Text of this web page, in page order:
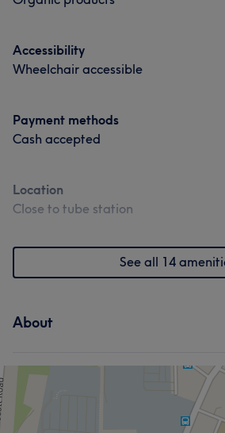
Accessibility
Wheelchair accessible
Payment methods
Cash accepted
Location
Close to tube station
See all 14
About